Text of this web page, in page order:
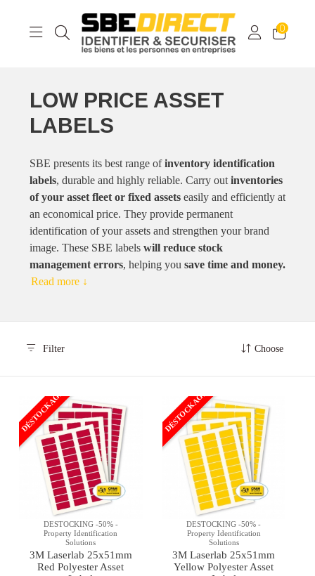
0
LOW PRICE ASSET
LABELS
SBE presents its best range ofinventory identification
labels, durable and highly reliable. Carry out inventories
of your asset fleet or fixed assets easily and efficiently at
an economical price. They provide permanent
identification of your assets and strengthen your brand
image. These SBE labels will reduce stock
management errors, helping you save time and money.
Read more ↓
Filter Choose
DÉSTOCKAGE
DESTOCKING -50% -
Property Identification
Solutions
3M Laserlab 25x51mm
Red Polyester Asset
DÉSTOCKAGE
DESTOCKING -50% -
Property Identification
Solutions
3M Laserlab 25x51mm
Yellow Polyester Asset